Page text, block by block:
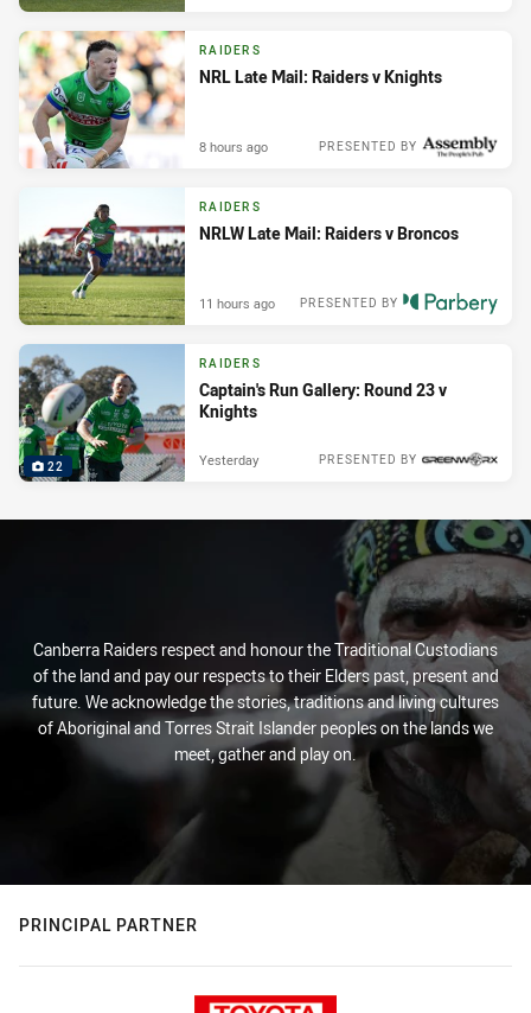
RAIDERS
NRL Late Mail: Raiders v Knights
PRESENTED BY
8 hours ago
RAIDERS
NRLW Late Mail: Raiders v Broncos
PRESENTED BY
11 hours ago
22
RAIDERS
Captain's Run Gallery: Round 23 v
Knights
PRESENTED BY
Yesterday
Canberra Raiders respect and honour the Traditional Custodians
of the land and pay our respects to their Elders past, present and
future. We acknowledge the stories, traditions and living cultures
of Aboriginal and Torres Strait Islander peoples on the lands we
meet, gather and play on.
PRINCIPAL PARTNER